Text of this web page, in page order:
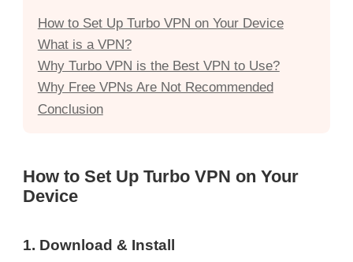
How to Set Up Turbo VPN on Your Device
What is a VPN?
Why Turbo VPN is the Best VPN to Use?
Why Free VPNs Are Not Recommended
Conclusion
How to Set Up Turbo VPN on Your
Device
1. Download & Install